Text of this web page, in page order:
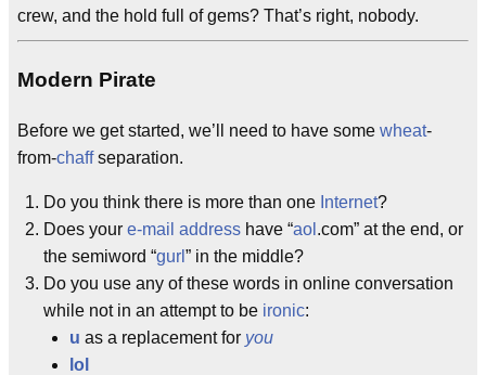
crew, and the hold full of gems? That’s right, nobody.
Modern Pirate
Before we get started, we’ll need to have some wheat-
from-chaffseparation.
Do you think there is more than one Internet?
Does your e-mail address have “aol .com” at the end, or
the semiword “gurl ” in the middle?
Do you use any of these words in online conversation
while not in an attempt to be ironic:
u as a replacement for you
lol